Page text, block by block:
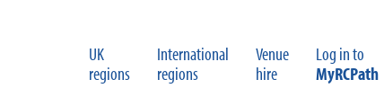
UK
regions
International
regions
Venue
hire
Log in to
MyRCPath